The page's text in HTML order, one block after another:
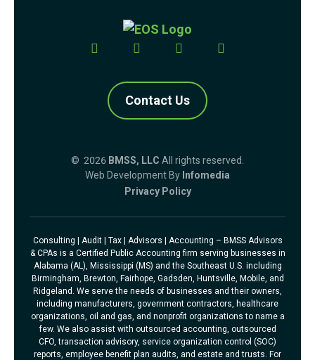
Contact Us
© 2026 BMSS, LLC All rights reserved.
Web Development By Infomedia
Privacy Policy
Consulting | Audit | Tax | Advisors | Accounting – BMSS Advisors
& CPAs is a Certified Public Accounting firm serving businesses in
Alabama (AL), Mississippi (MS) and the Southeast U.S. including
Birmingham, Brewton, Fairhope, Gadsden, Huntsville, Mobile, and
Ridgeland. We serve the needs of businesses and their owners,
including manufacturers, government contractors, healthcare
organizations, oil and gas, and nonprofit organizations to name a
few. We also assist with outsourced accounting, outsourced
CFO, transaction advisory, service organization control (SOC)
reports, employee benefit plan audits, and estate and trusts. For